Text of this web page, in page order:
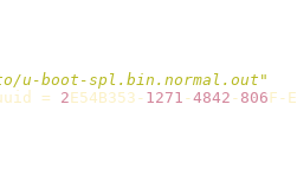
u-boot-spl.bin.normal.out"
= 2E54B353 - 1271 -4842 - 806F -